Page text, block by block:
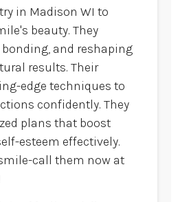
in Madison WI to
beauty. They
bonding, and reshaping
results. Their
edge techniques to
confidently. They
plans that boost
esteem effectively.
call them now at